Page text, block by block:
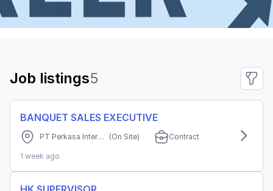
Job listings5
BANQUET SALES EXECUTIVE
PT Perkasa Internusa Mandiri (Grand Cordela Hotel Bandung) (On Site) Contract
1 week ago